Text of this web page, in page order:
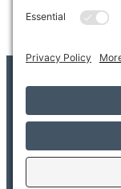
© 2026 Adler
Copyright/Legal
Privacy Settings